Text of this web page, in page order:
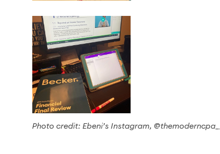
Photo credit: Ebeni’s Instagram, @themoderncpa__